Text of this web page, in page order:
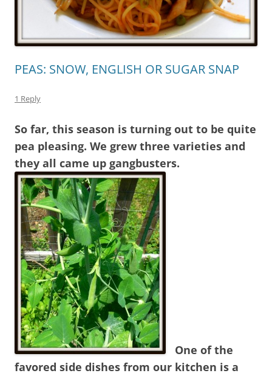
PEAS: SNOW, ENGLISH OR SUGAR SNAP
1 Reply
So far, this season is turning out to be quite
pea pleasing. We grew three varieties and
they all came up gangbusters.
One of the
favored side dishes from our kitchen is a